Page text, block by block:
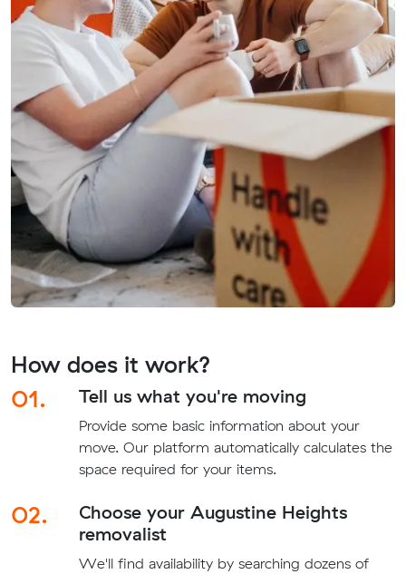
How does it work?
01.
Tell us what you're moving
Provide some basic information about your
move. Our platform automatically calculates the
space required for your items.
02.
Choose your Augustine Heights
removalist
We'll find availability by searching dozens of